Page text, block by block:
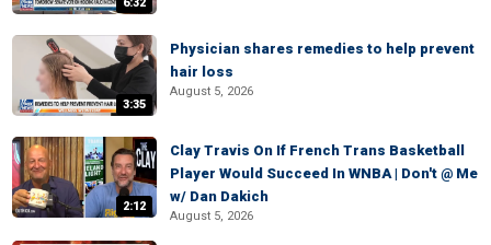
3:35
Physician shares remedies to help prevent
hair loss
August 5, 2026
2:12
Clay Travis On If French Trans Basketball
Player Would Succeed In WNBA | Don't @ Me
w/ Dan Dakich
August 5, 2026